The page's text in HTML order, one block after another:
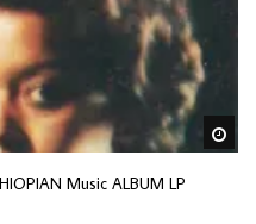
Music ALBUM LP